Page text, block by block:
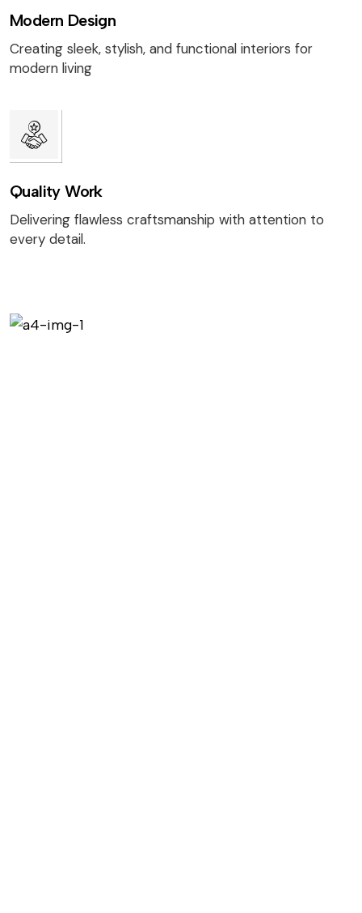
Modern Design
Creating sleek, stylish, and functional interiors for
modern living
Quality Work
Delivering flawless craftsmanship with attention to
every detail.